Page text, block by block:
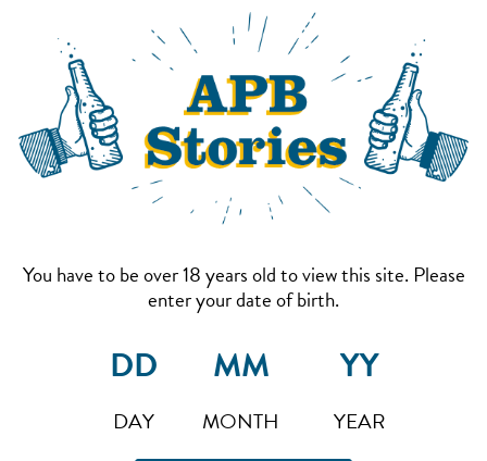
You have to be over 18 years old to view this site. Please
enter your date of birth.
DAY MONTH YEAR